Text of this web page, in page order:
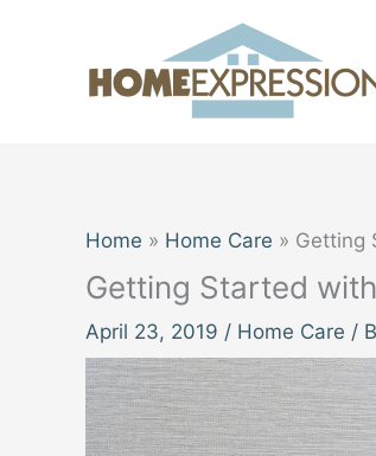
Home Home Care Getting
Getting Started
April 23, 2019 / Home Care /